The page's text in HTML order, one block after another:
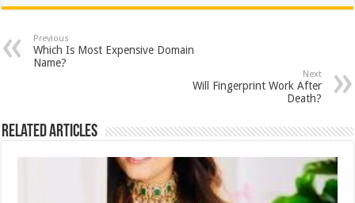
at
sA
p
e
b
k
tt
er
er
es
ar
e
Previous
Which Is Most Expensive Domain
Name?
Next
Will Fingerprint Work After
Death?
Related Articles